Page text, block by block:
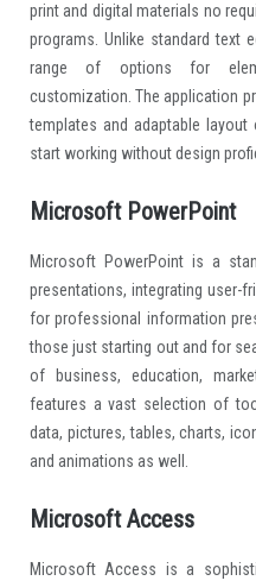
print and digital materials no
programs. Unlike standard text
range of options for
customization. The application
templates and adaptable
start working without design
Microsoft PowerPoint
Microsoft PowerPoint is a
presentations, integrating user-
for professional information
those just starting out and for
of business, education,
features a vast selection of
data, pictures, tables, charts,
and animations as well.
Microsoft Access
Microsoft Access is a